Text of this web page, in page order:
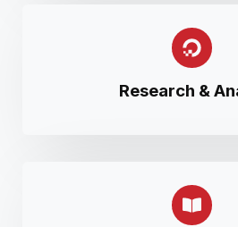
Research &